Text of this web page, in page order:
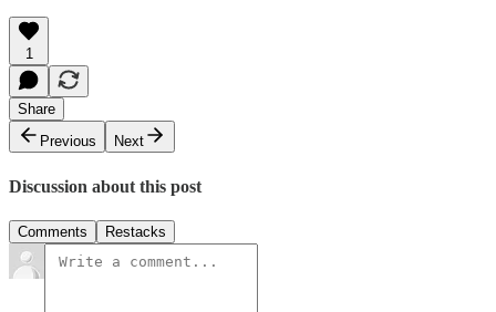
1
Share
Previous
Next
Discussion about this post
Comments Restacks